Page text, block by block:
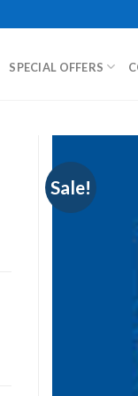
SPECIAL OFFERS
Sale!